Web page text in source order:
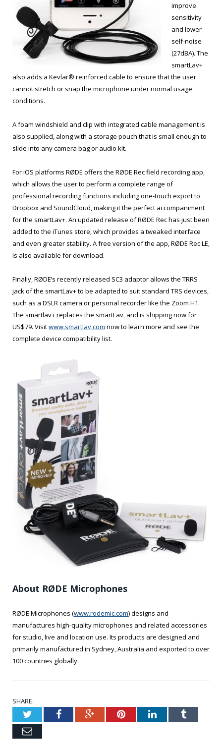
improve
sensitivity
and lower
self-noise
(27dBA). The
smartLav+
also adds a Kevlar® reinforced cable to ensure that the user
cannot stretch or snap the microphone under normal usage
conditions.
A foam windshield and clip with integrated cable management is
also supplied, along with a storage pouch that is small enough to
slide into any camera bag or audio kit.
For iOS platforms RØDE offers the RØDE Rec field recording app,
which allows the user to perform a complete range of
professional recording functions including one-touch export to
Dropbox and SoundCloud, making it the perfect accompaniment
for the smartLav+. An updated release of RØDE Rec has just been
added to the iTunes store, which provides a tweaked interface
and even greater stability. A free version of the app, RØDE Rec LE,
is also available for download.
Finally, RØDE’s recently released SC3 adaptor allows the TRRS
jack of the smartLav+ to be adapted to suit standard TRS devices,
such as a DSLR camera or personal recorder like the Zoom H1.
The smartlav+ replaces the smartLav, and is shipping now for
US$79. Visitwww.smartlav.com now to learn more and see the
complete device compatibility list.
About RØDE Microphones
RØDE Microphones (www.rodemic.com) designs and
manufactures high-quality microphones and related accessories
for studio, live and location use. Its products are designed and
primarily manufactured in Sydney, Australia and exported to over
100 countries globally.
SHARE.
TwitterFacebookGoogle+PinterestLinkedInTumblr
Email